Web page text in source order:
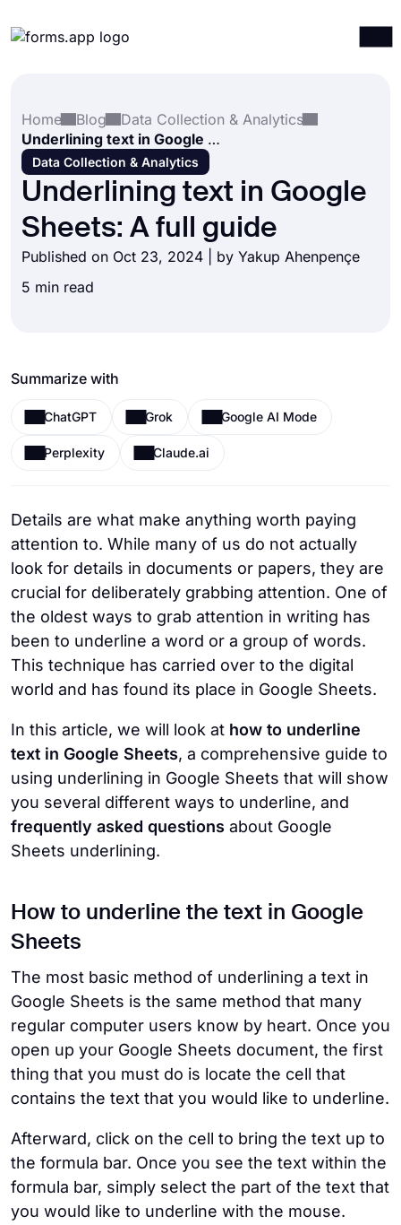
Integrations
Templates
Resources
Pricing
Home
Blog
Data Collection & Analytics
Underlining text in Google Sheets: A full guide
Data Collection & Analytics
Underlining text in Google
Sheets: A full guide
Published on Oct 23, 2024 | by Yakup Ahenpençe
5 min read
Summarize with
ChatGPT Grok Google AI Mode
Perplexity Claude.ai
Details are what make anything worth paying
attention to. While many of us do not actually
look for details in documents or papers, they are
crucial for deliberately grabbing attention. One of
the oldest ways to grab attention in writing has
been to underline a word or a group of words.
This technique has carried over to the digital
world and has found its place in Google Sheets.
In this article, we will look at how to underline
text in Google Sheets, a comprehensive guide to
using underlining in Google Sheets that will show
you several different ways to underline, and
frequently asked questions about Google
Sheets underlining.
How to underline the text in Google
Sheets
The most basic method of underlining a text in
Google Sheets is the same method that many
regular computer users know by heart. Once you
open up your Google Sheets document, the first
thing that you must do is locate the cell that
contains the text that you would like to underline.
Afterward, click on the cell to bring the text up to
the formula bar. Once you see the text within the
formula bar, simply select the part of the text that
you would like to underline with the mouse.